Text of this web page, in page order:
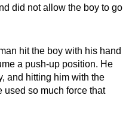
did not allow the boy to go
hit the boy with his hand
a push-up position. He
and hitting him with the
used so much force that